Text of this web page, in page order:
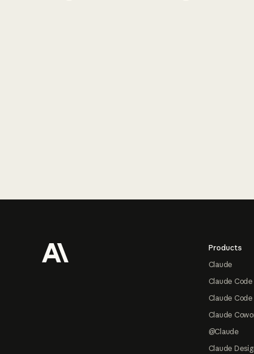
Products
Claude
Claude Code
Claude
Claude
@Claude
Claude